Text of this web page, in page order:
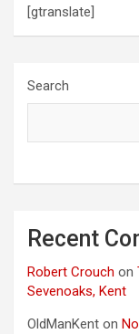
[gtranslate]
Search
Recent
Robert Crouch on
Sevenoaks, Kent
OldManKent on